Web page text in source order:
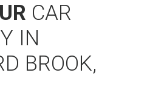
CAR
IN
BROOK,